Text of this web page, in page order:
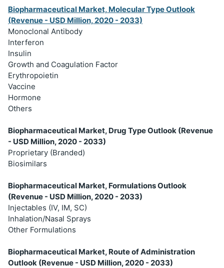
Biopharmaceutical Market, Molecular Type Outlook
(Revenue - USD Million, 2020 - 2033)
Monoclonal Antibody
Interferon
Insulin
Growth and Coagulation Factor
Erythropoietin
Vaccine
Hormone
Others
Biopharmaceutical Market, Drug Type Outlook (Revenue
- USD Million, 2020 - 2033)
Proprietary (Branded)
Biosimilars
Biopharmaceutical Market, Formulations Outlook
(Revenue - USD Million, 2020 - 2033)
Injectables (IV, IM, SC)
Inhalation/Nasal Sprays
Other Formulations
Biopharmaceutical Market, Route of Administration
Outlook (Revenue - USD Million, 2020 - 2033)